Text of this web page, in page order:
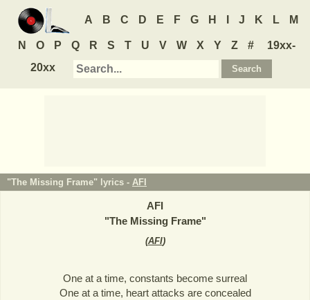
A B C D E F G H J K L M
N O P Q R S T U V W X Y Z #
19xx-
20xx
"The Missing Frame" lyrics - AFI
AFI
"The Missing Frame"
(AFI)
One at a time, constants become surreal
One at a time, heart attacks are concealed